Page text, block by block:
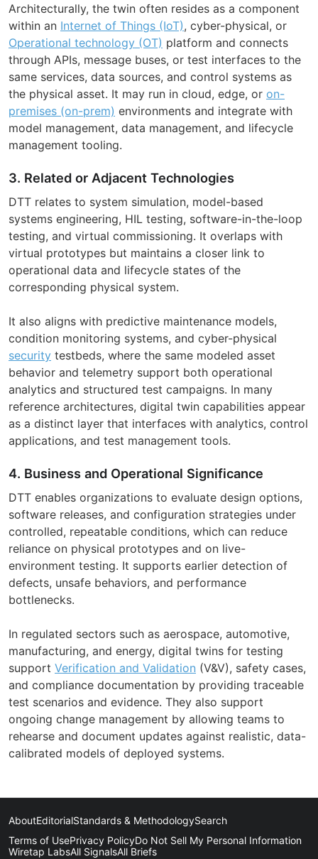
Architecturally, the twin often resides as a component
within an Internet of Things (IoT), cyber-physical, or
Operational technology (OT) platform and connects
through APIs, message buses, or test interfaces to the
same services, data sources, and control systems as
the physical asset. It may run in cloud, edge, or on-
premises (on-prem) environments and integrate with
model management, data management, and lifecycle
management tooling.
3. Related or Adjacent Technologies
DTT relates to system simulation, model-based
systems engineering, HIL testing, software-in-the-loop
testing, and virtual commissioning. It overlaps with
virtual prototypes but maintains a closer link to
operational data and lifecycle states of the
corresponding physical system.
It also aligns with predictive maintenance models,
condition monitoring systems, and cyber-physical
security testbeds, where the same modeled asset
behavior and telemetry support both operational
analytics and structured test campaigns. In many
reference architectures, digital twin capabilities appear
as a distinct layer that interfaces with analytics, control
applications, and test management tools.
4. Business and Operational Significance
DTT enables organizations to evaluate design options,
software releases, and configuration strategies under
controlled, repeatable conditions, which can reduce
reliance on physical prototypes and on live-
environment testing. It supports earlier detection of
defects, unsafe behaviors, and performance
bottlenecks.
In regulated sectors such as aerospace, automotive,
manufacturing, and energy, digital twins for testing
support Verification and Validation (V&V), safety cases,
and compliance documentation by providing traceable
test scenarios and evidence. They also support
ongoing change management by allowing teams to
rehearse and document updates against realistic, data-
calibrated models of deployed systems.
AboutEditorialStandards & MethodologySearch
Terms of UsePrivacy PolicyDo Not Sell My Personal Information
Wiretap LabsAll SignalsAll Briefs